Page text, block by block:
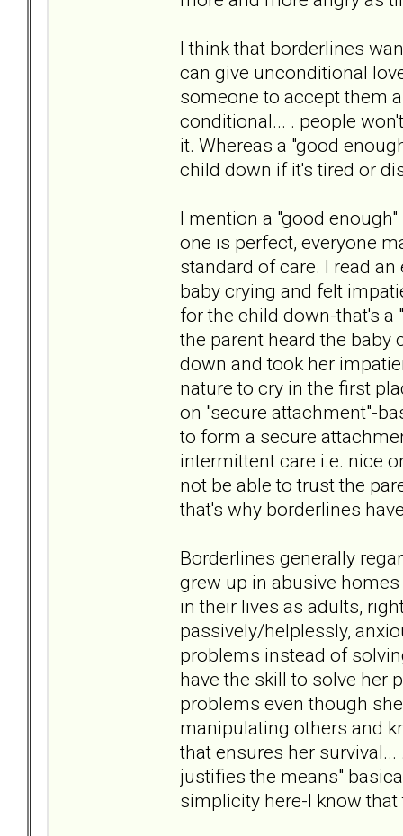
I think that borderlines
can give unconditional
someone to accept them
conditional... . people
it. Whereas a "good
child down if it's tired or
I mention a "good
one is perfect, everyone
standard of care. I read
baby crying and felt
for the child down-that's a
the parent heard the
down and took her
nature to cry in the first
on "secure attachment"-
to form a secure
intermittent care i.e. nice
not be able to trust the
that's why borderlines
Borderlines generally
grew up in abusive
in their lives as adults,
passively/helplessly,
problems instead of
have the skill to solve her
problems even though
manipulating others and
that ensures her
justifies the means"
simplicity here-I know